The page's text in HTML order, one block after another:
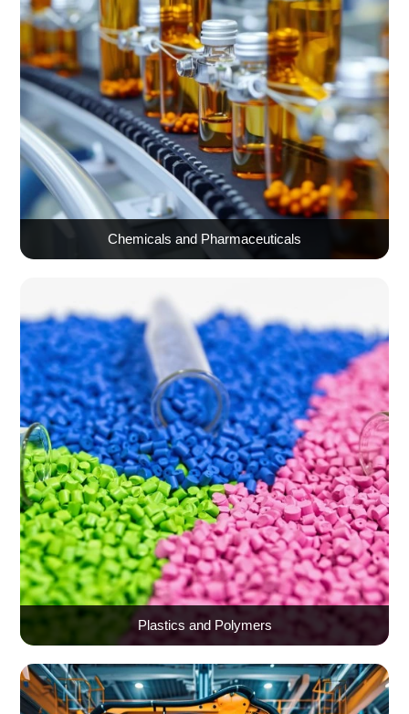
Chemicals and Pharmaceuticals
Plastics and Polymers